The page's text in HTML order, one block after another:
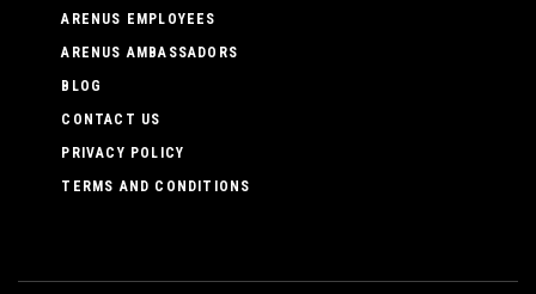
ARENUS EMPLOYEES
ARENUS AMBASSADORS
BLOG
CONTACT US
PRIVACY POLICY
TERMS AND CONDITIONS